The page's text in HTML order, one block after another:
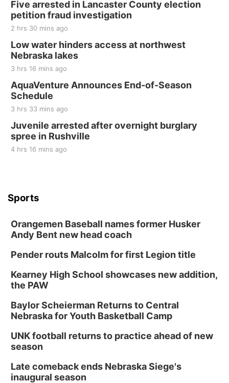
Five arrested in Lancaster County election
petition fraud investigation
2 hrs 30 mins ago
Low water hinders access at northwest
Nebraska lakes
3 hrs 16 mins ago
AquaVenture Announces End-of-Season
Schedule
3 hrs 33 mins ago
Juvenile arrested after overnight burglary
spree in Rushville
4 hrs 16 mins ago
Sports
Orangemen Baseball names former Husker
Andy Bent new head coach
Pender routs Malcolm for first Legion title
Kearney High School showcases new addition,
the PAW
Baylor Scheierman Returns to Central
Nebraska for Youth Basketball Camp
UNK football returns to practice ahead of new
season
Late comeback ends Nebraska Siege's
inaugural season